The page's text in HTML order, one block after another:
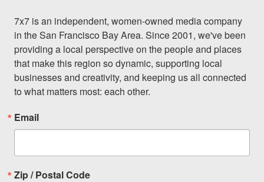
7x7 is an independent, women-owned media company
in the San Francisco Bay Area. Since 2001, we've been
providing a local perspective on the people and places
that make this region so dynamic, supporting local
businesses and creativity, and keeping us all connected
to what matters most: each other.
Email
Zip / Postal Code